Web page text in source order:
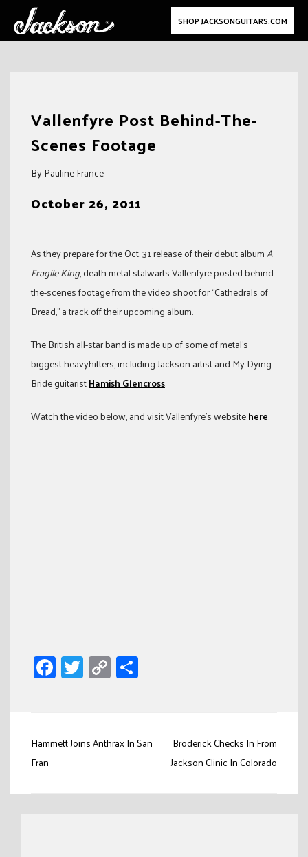
SHOP JACKSONGUITARS.COM
Vallenfyre Post Behind-The-
Scenes Footage
By Pauline France
October 26, 2011
As they prepare for the Oct. 31 release of their debut albumA
Fragile King, death metal stalwarts Vallenfyre posted behind-
the-scenes footage from the video shoot for “Cathedrals of
Dread,” a track off their upcoming album.
The British all-star band is made up of some of metal’s
biggest heavyhitters, including Jackson artist and My Dying
Bride guitaristHamish Glencross.
Watch the video below, and visit Vallenfyre’s websitehere.
Facebook
Twitter
Copy
Link
Post
navigation
Hammett Joins Anthrax In San
Fran
Broderick Checks In From
Jackson Clinic In Colorado